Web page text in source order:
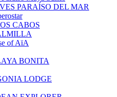
PARAÍSO DEL MAR
CABOS
of AïA
BONITA
LODGE